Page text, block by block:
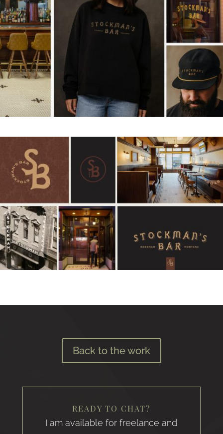
Back to the work
READY TO CHAT?
I am available for freelance and